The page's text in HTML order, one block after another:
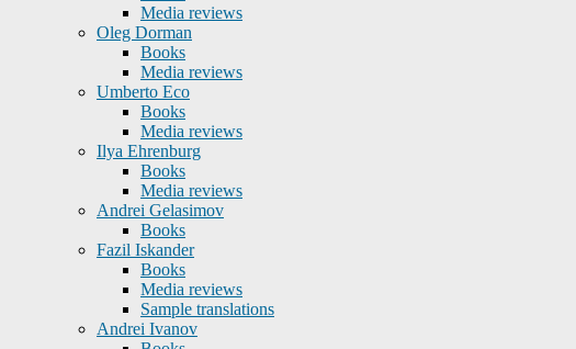
Media reviews
Oleg Dorman
Books
Media reviews
Umberto Eco
Books
Media reviews
Ilya Ehrenburg
Books
Media reviews
Andrei Gelasimov
Books
Fazil Iskander
Books
Media reviews
Sample translations
Andrei Ivanov